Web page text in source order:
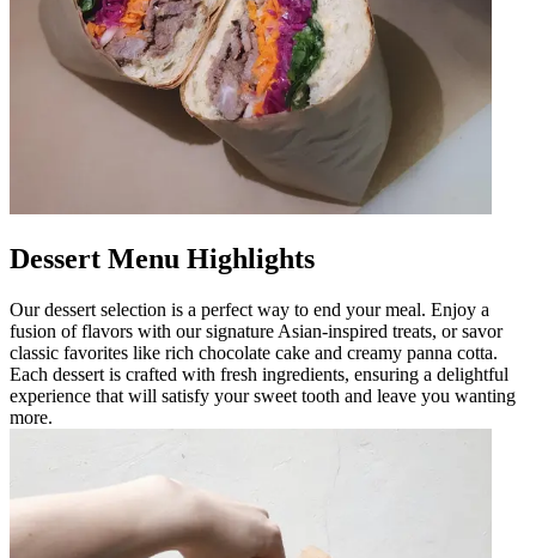
Dessert Menu Highlights
Our dessert selection is a perfect way to end your meal. Enjoy a
fusion of flavors with our signature Asian-inspired treats, or savor
classic favorites like rich chocolate cake and creamy panna cotta.
Each dessert is crafted with fresh ingredients, ensuring a delightful
experience that will satisfy your sweet tooth and leave you wanting
more.